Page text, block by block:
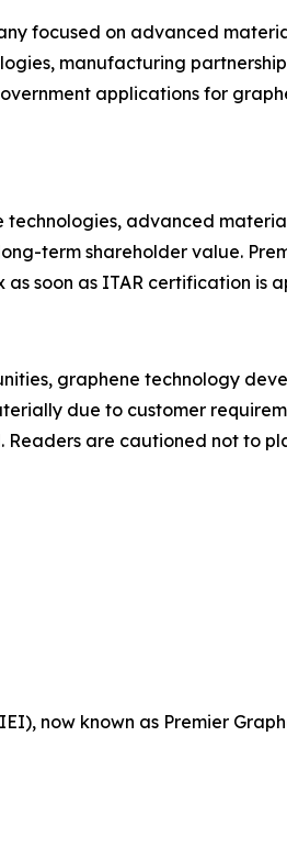
focused on advanced
manufacturing
applications for
advanced
term shareholder value.
soon as ITAR certification is
graphene technology
due to customer
are cautioned not to
now known as Premier